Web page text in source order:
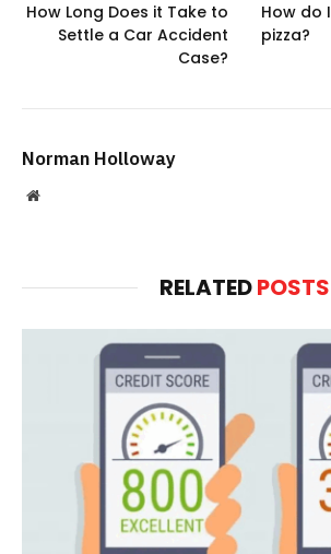
How Long Does it Take to
Settle a Car Accident
Case?
How do
pizza?
Norman Holloway
Website
RELATEDPOSTS